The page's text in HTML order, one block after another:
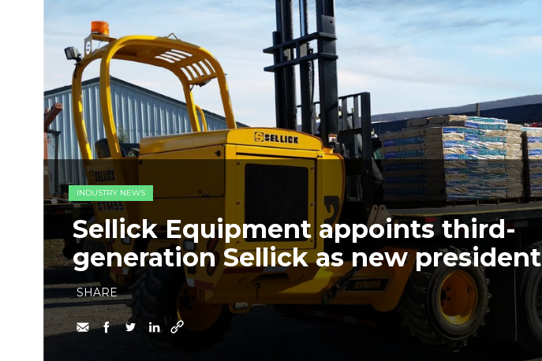
INDUSTRY NEWS
Sellick Equipment appoints third-
generation Sellick as new president
SHARE